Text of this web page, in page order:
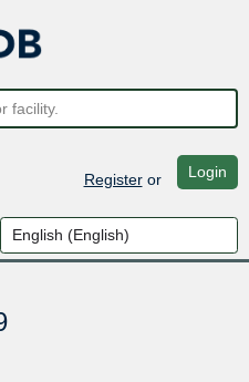
Registeror Login